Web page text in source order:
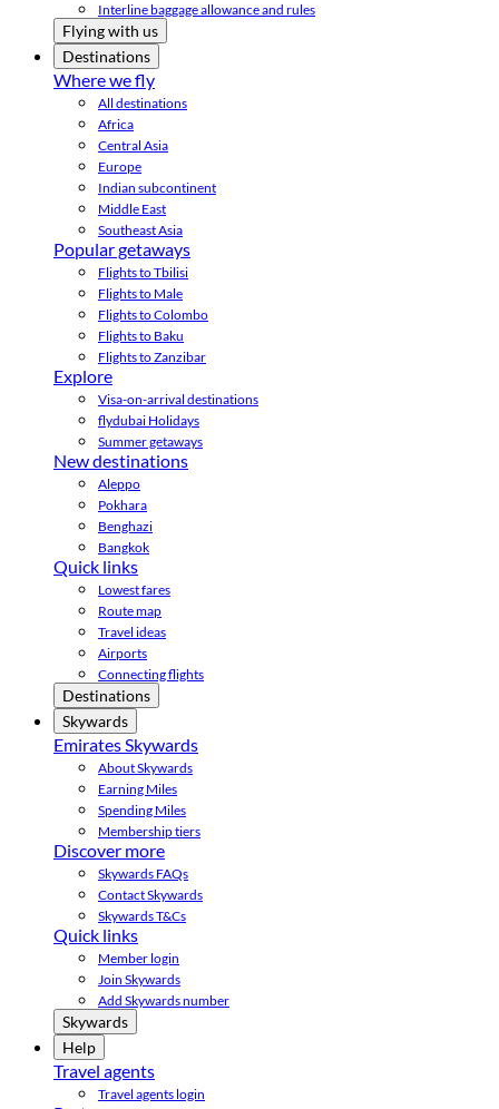
Interline baggage allowance and rules
Flying with us
Destinations
Where we fly
All destinations
Africa
Central Asia
Europe
Indian subcontinent
Middle East
Southeast Asia
Popular getaways
Flights to Tbilisi
Flights to Male
Flights to Colombo
Flights to Baku
Flights to Zanzibar
Explore
Visa-on-arrival destinations
flydubai Holidays
Summer getaways
New destinations
Aleppo
Pokhara
Benghazi
Bangkok
Quick links
Lowest fares
Route map
Travel ideas
Airports
Connecting flights
Destinations
Skywards
Emirates Skywards
About Skywards
Earning Miles
Spending Miles
Membership tiers
Discover more
Skywards FAQs
Contact Skywards
Skywards T&Cs
Quick links
Member login
Join Skywards
Add Skywards number
Skywards
Help
Travel agents
Travel agents login